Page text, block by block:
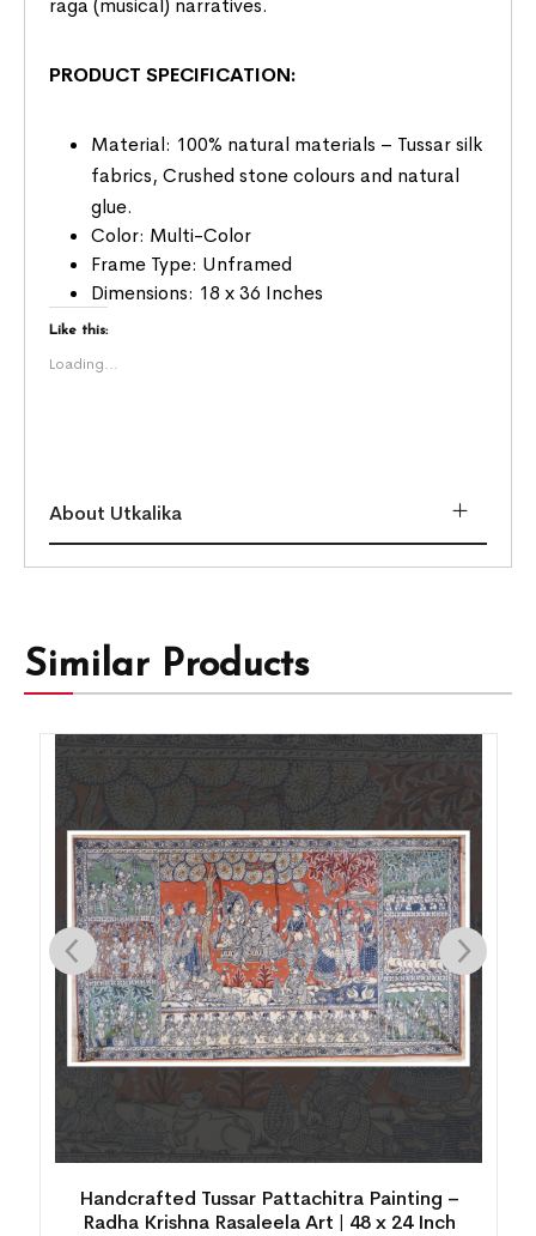
raga (musical) narratives.
PRODUCT SPECIFICATION:
Material: 100% natural materials – Tussar silk
fabrics, Crushed stone colours and natural
glue.
Color: Multi-Color
Frame Type: Unframed
Dimensions: 18 x 36 Inches
Like this:
Loading...
About Utkalika
Similar Products
Handcrafted Tussar Pattachitra Painting –
Radha Krishna Rasaleela Art | 48 x 24 Inch